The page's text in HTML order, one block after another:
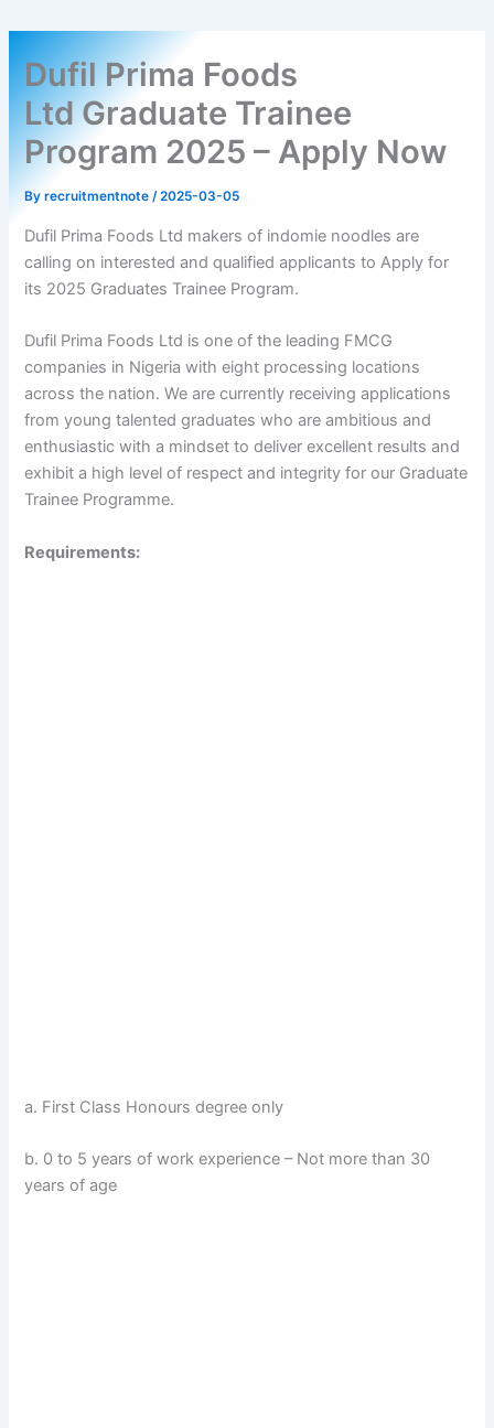
Dufil Prima Foods
Ltd Graduate Trainee
Program 2025 – Apply Now
Byrecruitmentnote/2025-03-05
Dufil Prima Foods Ltd makers of indomie noodles are
calling on interested and qualified applicants to Apply for
its 2025 Graduates Trainee Program.
Dufil Prima Foods Ltd is one of the leading FMCG
companies in Nigeria with eight processing locations
across the nation. We are currently receiving applications
from young talented graduates who are ambitious and
enthusiastic with a mindset to deliver excellent results and
exhibit a high level of respect and integrity for our Graduate
Trainee Programme.
Requirements:
a. First Class Honours degree only
b. 0 to 5 years of work experience – Not more than 30
years of age